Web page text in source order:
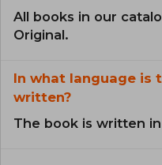
All books in our
Original.
In what language is
written?
The book is written